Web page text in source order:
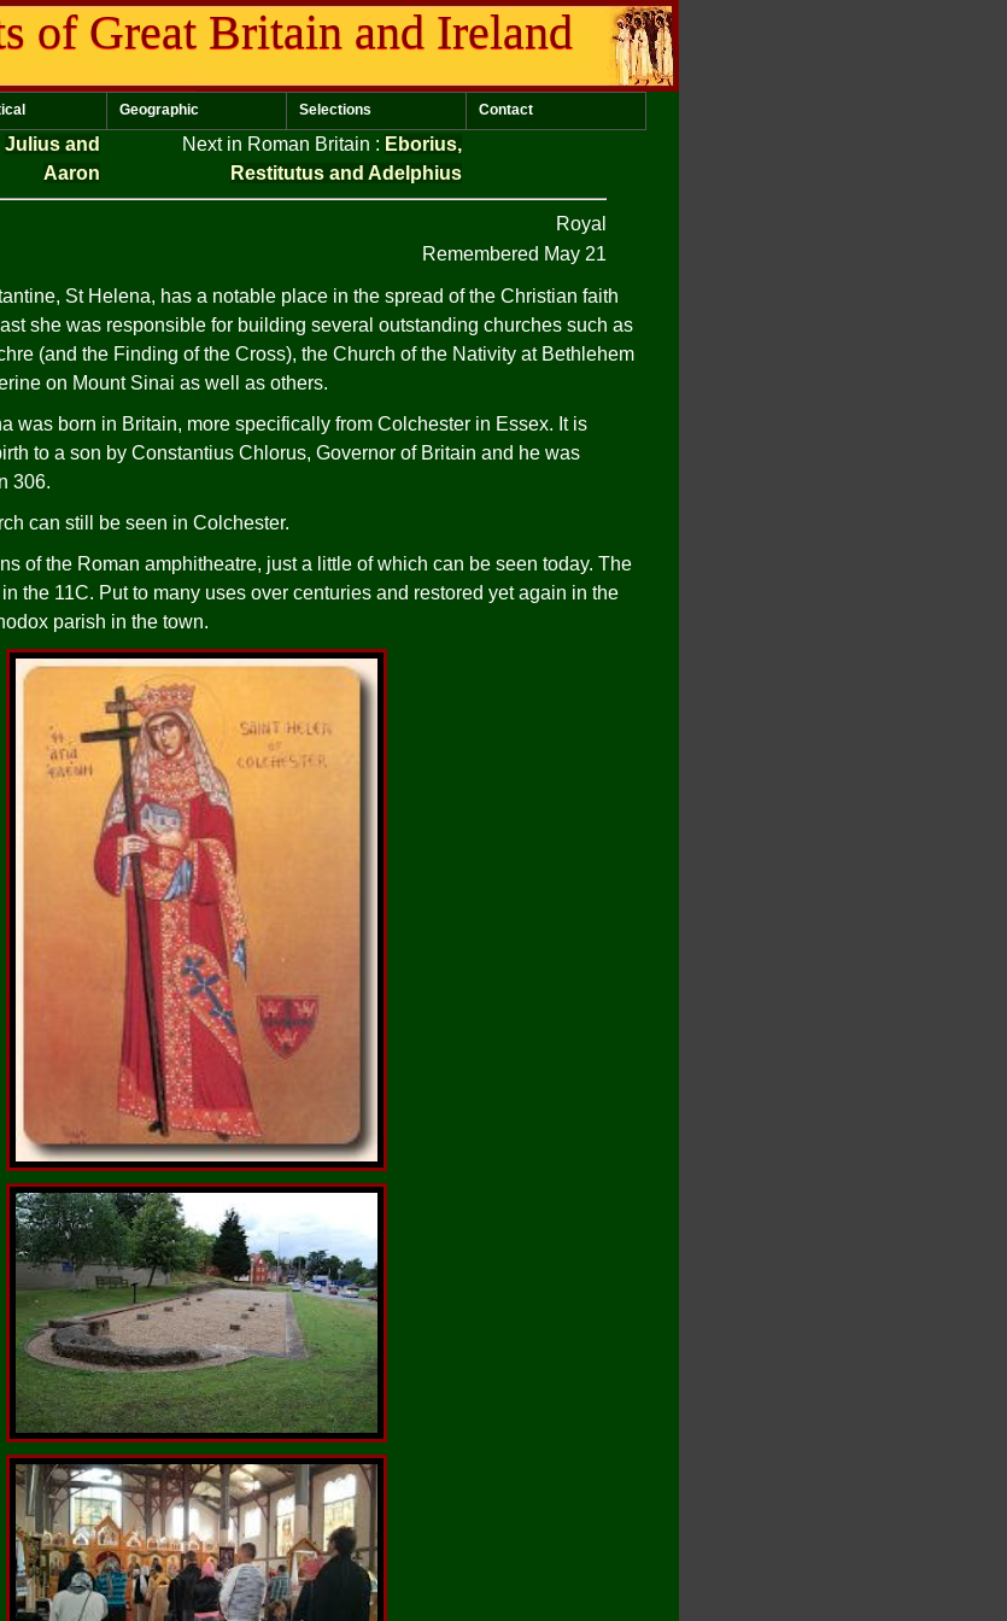
of Great Britain and Ireland
Geographic Selections Contact
Julius and
Aaron
Next in Roman Britain : Eborius,
Restitutus and Adelphius
Royal
Remembered May 21
St Helena, has a notable place in the spread of the Christian faith
she was responsible for building several outstanding churches such as
(and the Finding of the Cross), the Church of the Nativity at Bethlehem
on Mount Sinai as well as others.
was born in Britain, more specifically from Colchester in Essex. It is
to a son by Constantius Chlorus, Governor of Britain and he was
306.
can still be seen in Colchester.
of the Roman amphitheatre, just a little of which can be seen today. The
the 11C. Put to many uses over centuries and restored yet again in the
parish in the town.